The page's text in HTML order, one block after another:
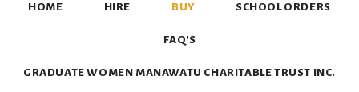
HOME HIRE BUY SCHOOL ORDERS
FAQ'S
GRADUATE WOMEN MANAWATU CHARITABLE TRUST INC.